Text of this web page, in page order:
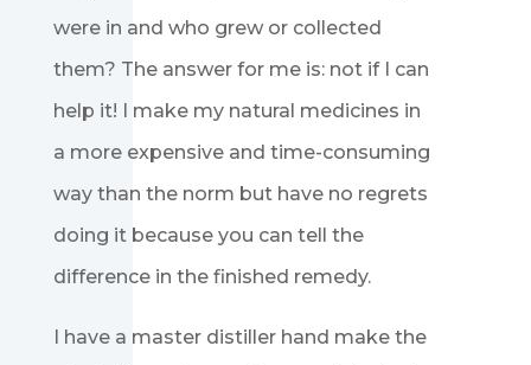
were in and who grew or collected
them? The answer for me is: not if I can
help it! I make my natural medicines in
a more expensive and time-consuming
way than the norm but have no regrets
doing it because you can tell the
difference in the finished remedy.
I have a master distiller hand make the